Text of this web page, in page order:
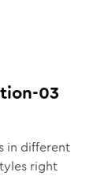
03
in different
right